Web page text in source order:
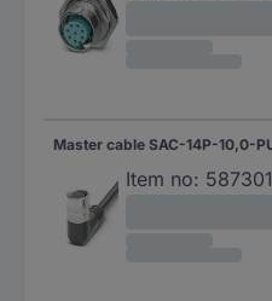
Item no: 587301